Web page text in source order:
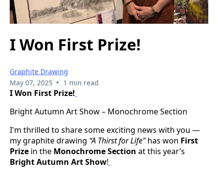
I Won First Prize!
Graphite Drawing
May 07, 2025 • 1 min read
I Won First Prize!
Bright Autumn Art Show – Monochrome Section
I'm thrilled to share some exciting news with you —
my graphite drawing “A Thirst for Life"has won First
Prize in the Monochrome Section at this year’s
Bright Autumn Art Show!